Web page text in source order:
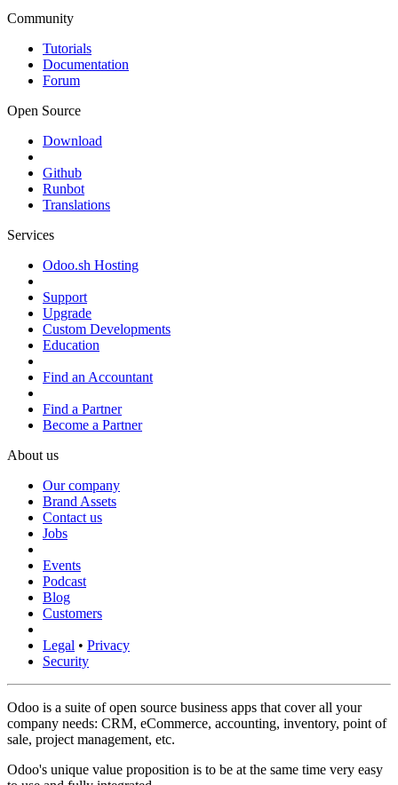
Community
Tutorials
Documentation
Forum
Open Source
Download
Github
Runbot
Translations
Services
Odoo.sh Hosting
Support
Upgrade
Custom Developments
Education
Find an Accountant
Find a Partner
Become a Partner
About us
Our company
Brand Assets
Contact us
Jobs
Events
Podcast
Blog
Customers
Legal • Privacy
Security
Odoo is a suite of open source business apps that cover all your
company needs: CRM, eCommerce, accounting, inventory, point of
sale, project management, etc.
Odoo's unique value proposition is to be at the same time very easy